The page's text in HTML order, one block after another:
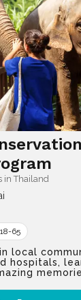
in Thailand
65
local
hospitals,